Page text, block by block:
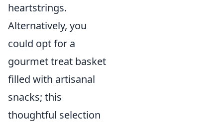
heartstrings.
Alternatively, you
could opt for a
gourmet treat basket
filled with artisanal
snacks; this
thoughtful selection